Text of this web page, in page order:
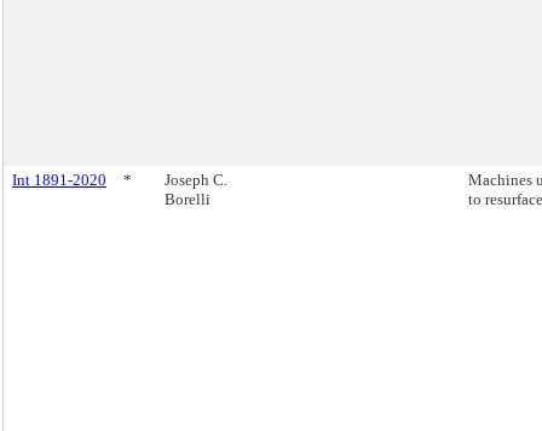
Int 1891-2020 *
Joseph C.
Borelli
Machines
to